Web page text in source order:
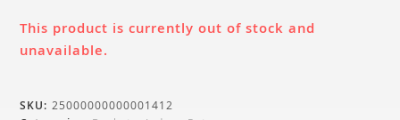
This product is currently out of stock and
unavailable.
SKU:25000000000001412